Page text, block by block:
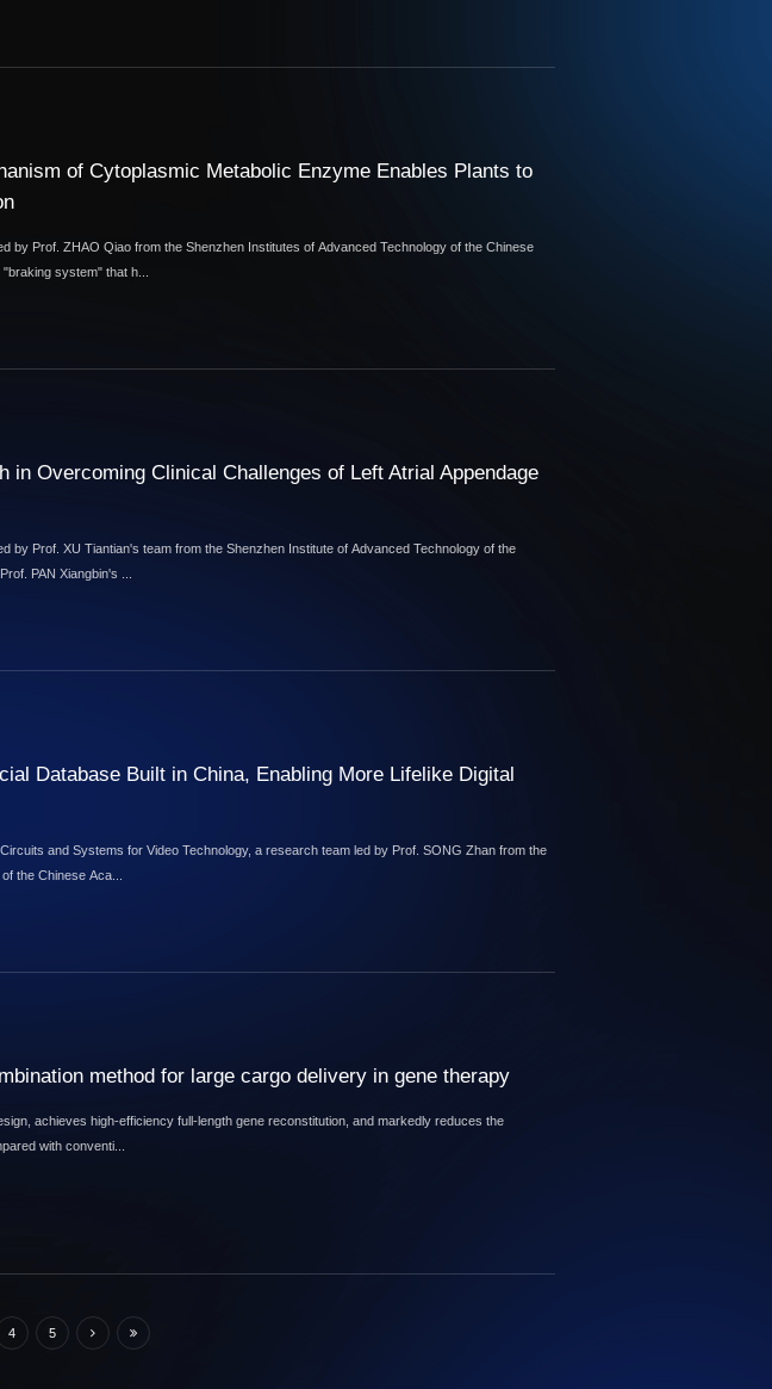
of Cytoplasmic Metabolic Enzyme Enables Plants to
by Prof. ZHAO Qiao from the Shenzhen Institutes of Advanced Technology of the Chinese
system" that h...
in Overcoming Clinical Challenges of Left Atrial Appendage
by Prof. XU Tiantian's team from the Shenzhen Institute of Advanced Technology of the
PAN Xiangbin's ...
Database Built in China, Enabling More Lifelike Digital
and Systems for Video Technology, a research team led by Prof. SONG Zhan from the
the Chinese Aca...
method for large cargo delivery in gene therapy
achieves high-efficiency full-length gene reconstitution, and markedly reduces the
with conventi...
4 5